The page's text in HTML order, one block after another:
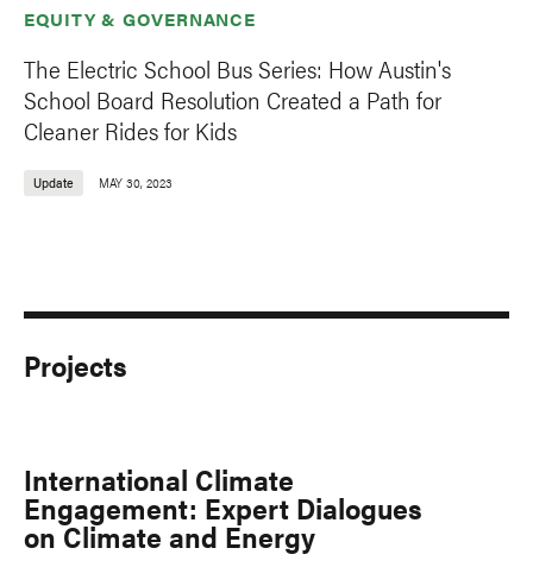
EQUITY & GOVERNANCE
The Electric School Bus Series: How Austin's
School Board Resolution Created a Path for
Cleaner Rides for Kids
Update MAY 30, 2023
Projects
International Climate
Engagement: Expert Dialogues
on Climate and Energy